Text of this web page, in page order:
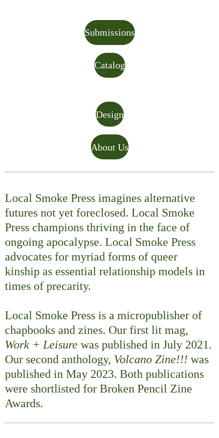
Submissions
Catalog
Design
About Us
Local Smoke Press imagines alternative
futures not yet foreclosed. Local Smoke
Press champions thriving in the face of
ongoing apocalypse. Local Smoke Press
advocates for myriad forms of queer
kinship as essential relationship models in
times of precarity.
Local Smoke Press is a micropublisher of
chapbooks and zines. Our first lit mag,
Work + Leisure was published in July 2021.
Our second anthology, Volcano Zine!!! was
published in May 2023. Both publications
were shortlisted for Broken Pencil Zine
Awards.